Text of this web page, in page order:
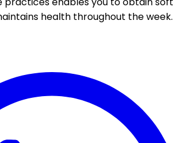
health throughout the week.